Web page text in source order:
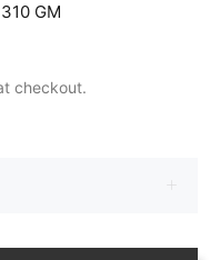
GM
checkout.